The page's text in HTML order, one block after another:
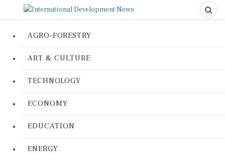
AGRO-FORESTRY
ART & CULTURE
TECHNOLOGY
ECONOMY
EDUCATION
ENERGY